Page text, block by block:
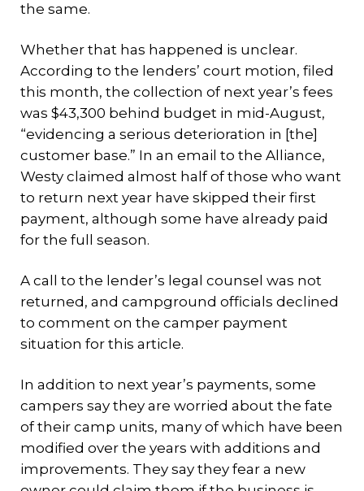
the same.
Whether that has happened is unclear.
According to the lenders’ court motion, filed
this month, the collection of next year’s fees
was $43,300 behind budget in mid-August,
“evidencing a serious deterioration in [the]
customer base.” In an email to the Alliance,
Westy claimed almost half of those who want
to return next year have skipped their first
payment, although some have already paid
for the full season.
A call to the lender’s legal counsel was not
returned, and campground officials declined
to comment on the camper payment
situation for this article.
In addition to next year’s payments, some
campers say they are worried about the fate
of their camp units, many of which have been
modified over the years with additions and
improvements. They say they fear a new